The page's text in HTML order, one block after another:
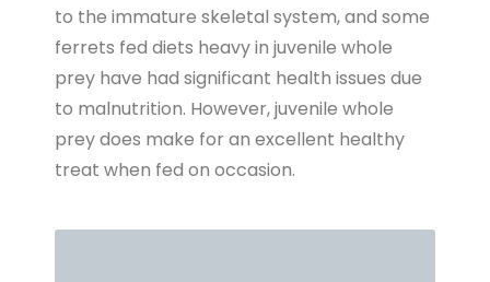
to the immature skeletal system, and some
ferrets fed diets heavy in juvenile whole
prey have had significant health issues due
to malnutrition. However, juvenile whole
prey does make for an excellent healthy
treat when fed on occasion.